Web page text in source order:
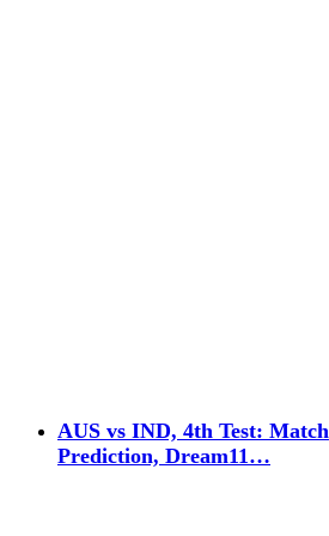
AUS vs IND, 4th Test: Match
Prediction, Dream11…